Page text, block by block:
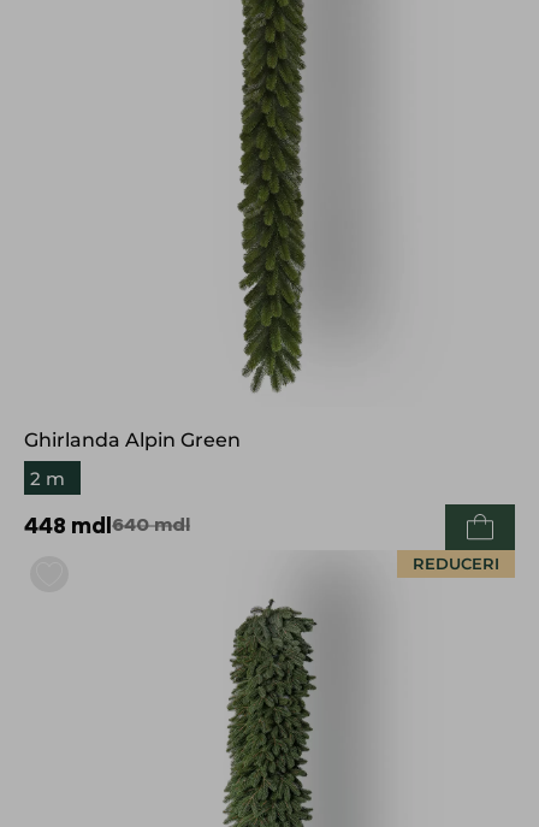
Ghirlanda Alpin Green
2 m
448 mdl 640mdl
REDUCERI